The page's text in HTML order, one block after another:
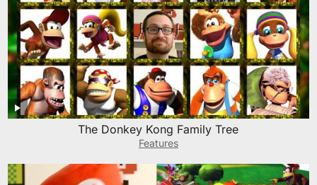
The Donkey Kong Family Tree
Features